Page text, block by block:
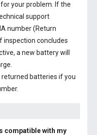
your problem. If the
support
number (Return
inspection concludes
a new battery will
batteries if you
compatible with my